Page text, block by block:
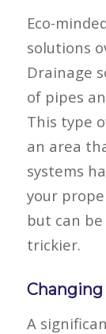
Eco-
solutions
Drainage
of pipes
This type
an area
systems
your
but can
trickier.
A